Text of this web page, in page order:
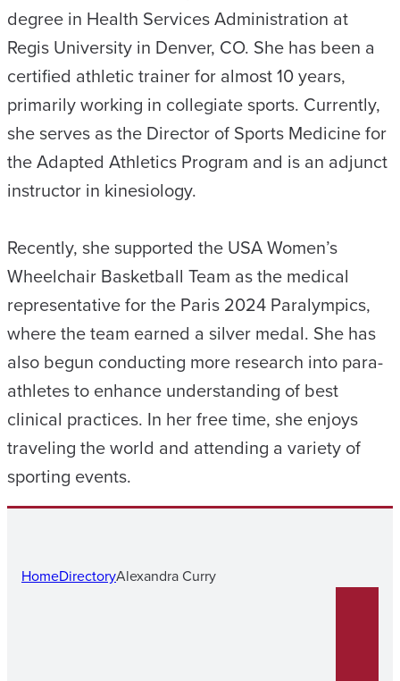
degree in Health Services Administration at
Regis University in Denver, CO. She has been a
certified athletic trainer for almost 10 years,
primarily working in collegiate sports. Currently,
she serves as the Director of Sports Medicine for
the Adapted Athletics Program and is an adjunct
instructor in kinesiology.
Recently, she supported the USA Women’s
Wheelchair Basketball Team as the medical
representative for the Paris 2024 Paralympics,
where the team earned a silver medal. She has
also begun conducting more research into para-
athletes to enhance understanding of best
clinical practices. In her free time, she enjoys
traveling the world and attending a variety of
sporting events.
HomeDirectoryAlexandra Curry